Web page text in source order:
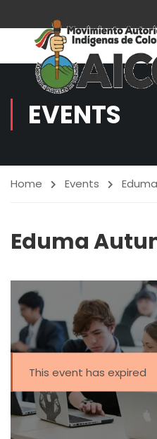
EVENTS
Home Events
Eduma
This event has expired